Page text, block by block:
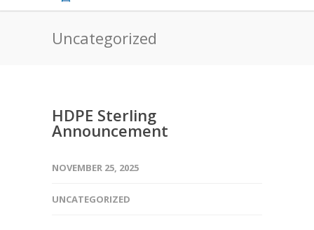
Uncategorized
HDPE Sterling
Announcement
NOVEMBER 25, 2025
UNCATEGORIZED